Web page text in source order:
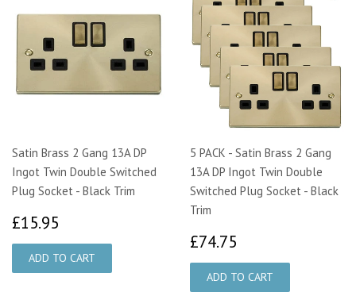
Satin Brass 2 Gang 13A DP
Ingot Twin Double Switched
Plug Socket - Black Trim
£15.95
5 PACK - Satin Brass 2 Gang
13A DP Ingot Twin Double
Switched Plug Socket - Black
Trim
£74.75